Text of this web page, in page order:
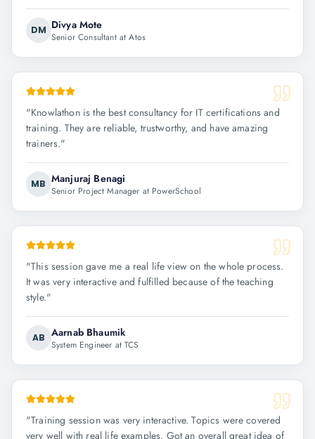
DM Divya Mote
Senior Consultant at Atos
"Knowlathon is the best consultancy for IT certifications and
training. They are reliable, trustworthy, and have amazing
trainers."
MB Manjuraj Benagi
Senior Project Manager at PowerSchool
"This session gave me a real life view on the whole process.
It was very interactive and fulfilled because of the teaching
style."
AB Aarnab Bhaumik
System Engineer at TCS
"Training session was very interactive. Topics were covered
very well with real life examples. Got an overall great idea of